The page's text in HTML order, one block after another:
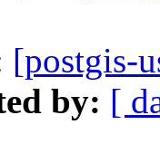
[postgis-
by: [